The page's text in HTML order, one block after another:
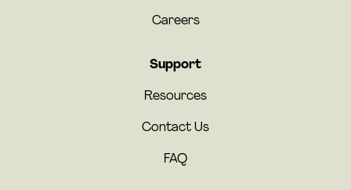
Careers
Support
Resources
Contact Us
FAQ